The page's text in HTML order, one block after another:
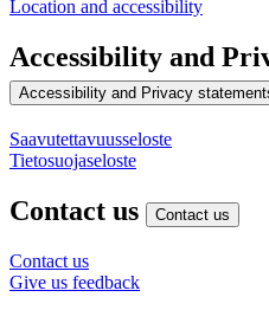
Location and accessibility
Accessibility and
Accessibility and Privacy
Saavutettavuusseloste
Tietosuojaseloste
Contact us Contact us
Contact us
Give us feedback